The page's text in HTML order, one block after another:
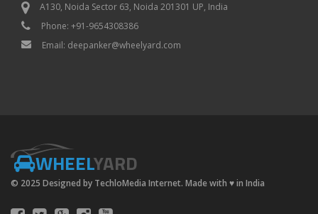
A130, Noida Sector 63, Noida 201301 UP, India
Phone: +91-9654308386
Email: deepanker@wheelyard.com
WHEELYARD
© 2025 Designed by TechloMedia Internet. Made with ♥in India